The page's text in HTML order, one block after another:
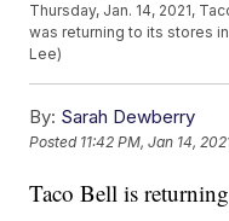
Thursday, Jan. 14, 2021,
was returning to its stores
Lee)
By: Sarah Dewberry
Posted 11:42 PM, Jan 14,
Taco Bell is